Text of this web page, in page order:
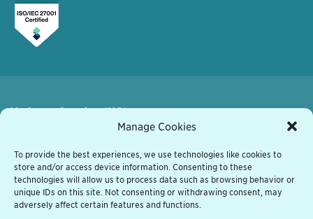
Manage Cookies
To provide the best experiences, we use technologies like cookies to
store and/or access device information. Consenting to these
technologies will allow us to process data such as browsing behavior or
unique IDs on this site. Not consenting or withdrawing consent, may
adversely affect certain features and functions.
Varberg, Sweden (HQ)
+46 340 848 11
varberg@grassfish.com
Vienna, Austria